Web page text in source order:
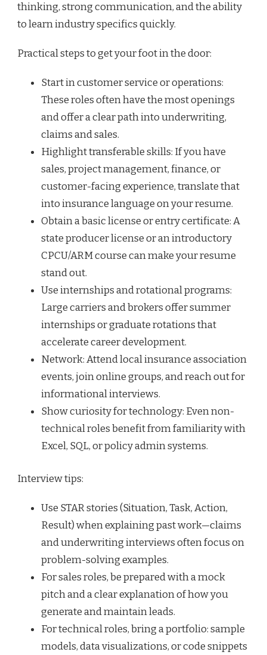
thinking, strong communication, and the ability
to learn industry specifics quickly.
Practical steps to get your foot in the door:
Start in customer service or operations:
These roles often have the most openings
and offer a clear path into underwriting,
claims and sales.
Highlight transferable skills: If you have
sales, project management, finance, or
customer-facing experience, translate that
into insurance language on your resume.
Obtain a basic license or entry certificate: A
state producer license or an introductory
CPCU/ARM course can make your resume
stand out.
Use internships and rotational programs:
Large carriers and brokers offer summer
internships or graduate rotations that
accelerate career development.
Network: Attend local insurance association
events, join online groups, and reach out for
informational interviews.
Show curiosity for technology: Even non-
technical roles benefit from familiarity with
Excel, SQL, or policy admin systems.
Interview tips:
Use STAR stories (Situation, Task, Action,
Result) when explaining past work—claims
and underwriting interviews often focus on
problem-solving examples.
For sales roles, be prepared with a mock
pitch and a clear explanation of how you
generate and maintain leads.
For technical roles, bring a portfolio: sample
models, data visualizations, or code snippets